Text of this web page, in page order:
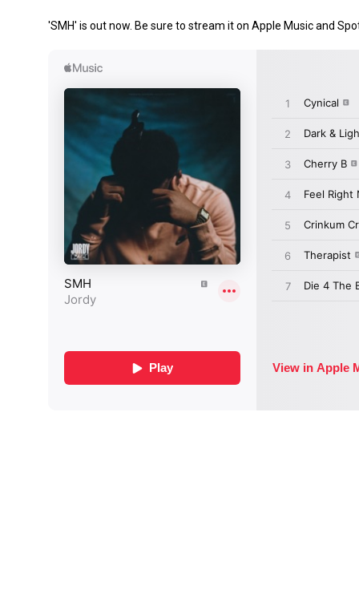
'SMH' is out now. Be sure to stream it on Apple Music and